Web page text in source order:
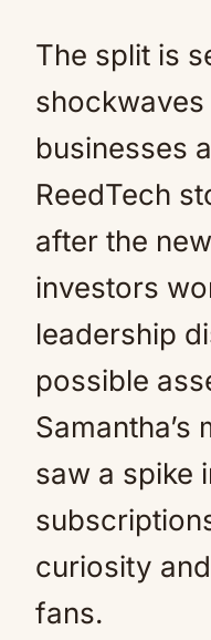
The split is
businesses
ReedTech
after the
investors
leadership
possible
Samantha’s
saw a spike
curiosity
fans.